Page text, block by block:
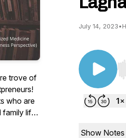
trove of
who are
family life.
golden
July 14, 2023•
Show Notes